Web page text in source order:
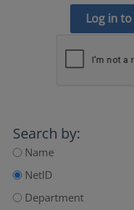
Log in
Search by:
Name
NetID
Department